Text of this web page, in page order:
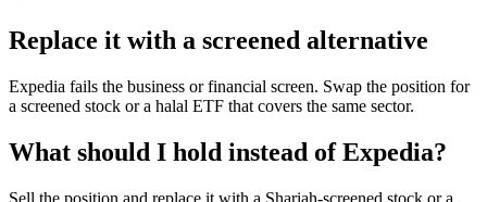
Replace it with a screened alternative
Expedia fails the business or financial screen. Swap the position for
a screened stock or a halal ETF that covers the same sector.
What should I hold instead of Expedia?
Sell the position and replace it with a Shariah-screened stock or a